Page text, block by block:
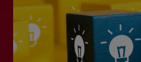
London
2.0
–
Focusing
on